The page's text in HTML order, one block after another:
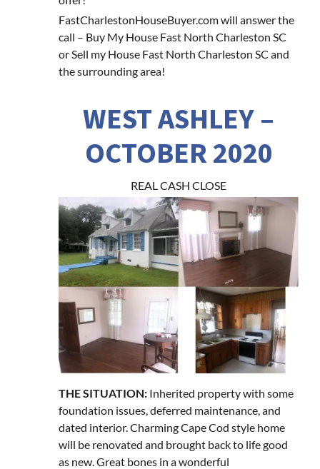
FastCharlestonHouseBuyer.com will answer the
call – Buy My House Fast North Charleston SC
or Sell my House Fast North Charleston SC and
the surrounding area!
WEST ASHLEY –
OCTOBER 2020
REAL CASH CLOSE
THE SITUATION: Inherited property with some
foundation issues, deferred maintenance, and
dated interior. Charming Cape Cod style home
will be renovated and brought back to life good
as new. Great bones in a wonderful